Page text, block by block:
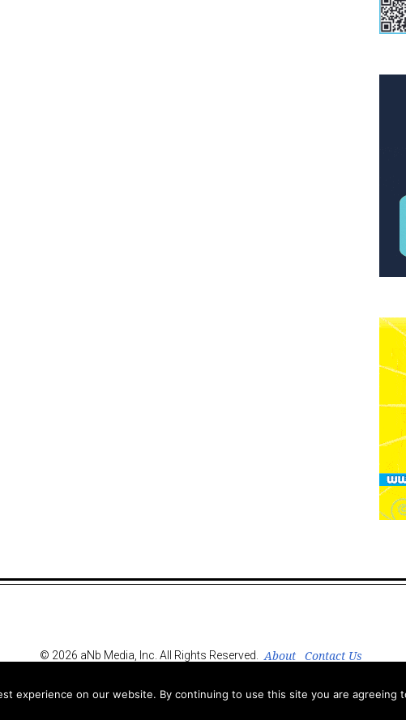
© 2026 aNb Media, Inc. All Rights Reserved. About
Contact Us
experience on our website. By continuing to use this site you are agreeing